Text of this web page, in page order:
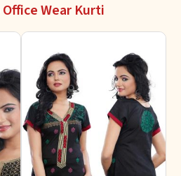
Office Wear Kurti